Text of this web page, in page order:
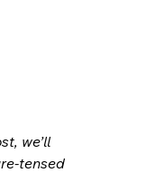
we’ll
tensed